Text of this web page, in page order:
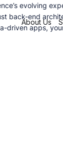
About Us
evolving
back-end
driven apps,